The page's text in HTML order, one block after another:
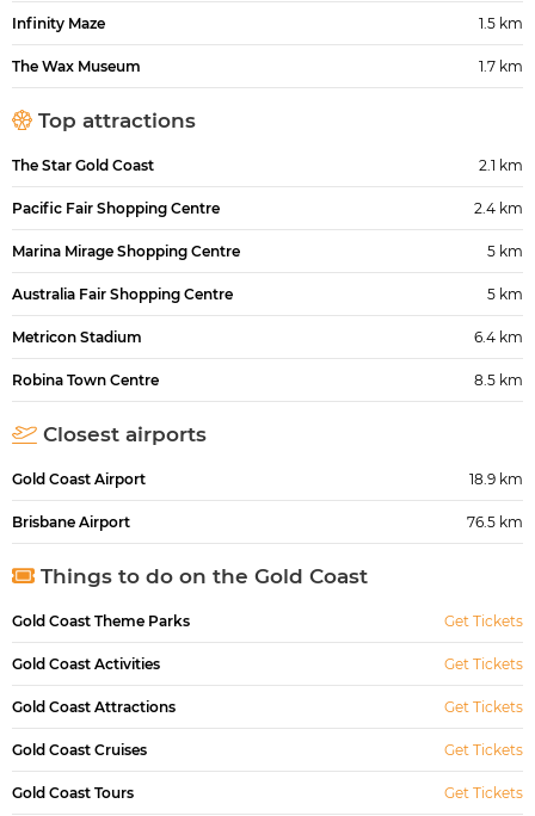
Infinity Maze 1.5 km
The Wax Museum 1.7 km
Top attractions
The Star Gold Coast 2.1 km
Pacific Fair Shopping Centre 2.4 km
Marina Mirage Shopping Centre 5 km
Australia Fair Shopping Centre 5 km
Metricon Stadium 6.4 km
Robina Town Centre 8.5 km
Closest airports
Gold Coast Airport 18.9 km
Brisbane Airport 76.5 km
Things to do on the Gold Coast
Gold Coast Theme Parks Get Tickets
Gold Coast Activities Get Tickets
Gold Coast Attractions Get Tickets
Gold Coast Cruises Get Tickets
Gold Coast Tours Get Tickets